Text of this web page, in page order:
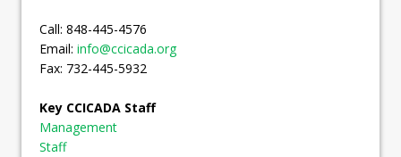
Call: 848-445-4576
Email: info@ccicada.org
Fax: 732-445-5932
Key CCICADA Staff
Management
Staff